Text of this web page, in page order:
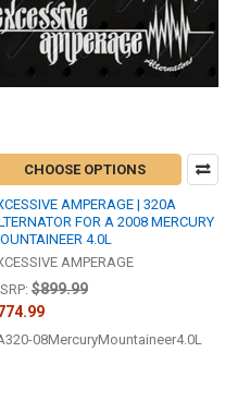
CHOOSE OPTIONS
AMPERAGE | 320A
FOR A 2008 MERCURY
4.0L
AMPERAGE
$899.99
08MercuryMountaineer4.0L